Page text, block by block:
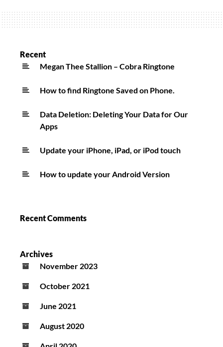
Featuring
Rita
Widow
Recent
Megan Thee Stallion – Cobra Ringtone
How to find Ringtone Saved on Phone.
Data Deletion: Deleting Your Data for Our
Apps
Update your iPhone, iPad, or iPod touch
How to update your Android Version
Recent Comments
Archives
November 2023
October 2021
June 2021
August 2020